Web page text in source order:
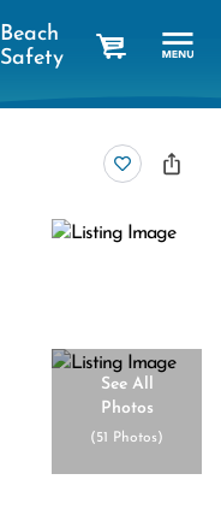
Beach
Safety
See All
Photos
(51 Photos)